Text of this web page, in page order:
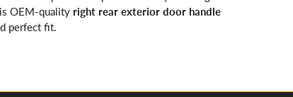
OEM-quality right rear exterior door handle
perfect fit.